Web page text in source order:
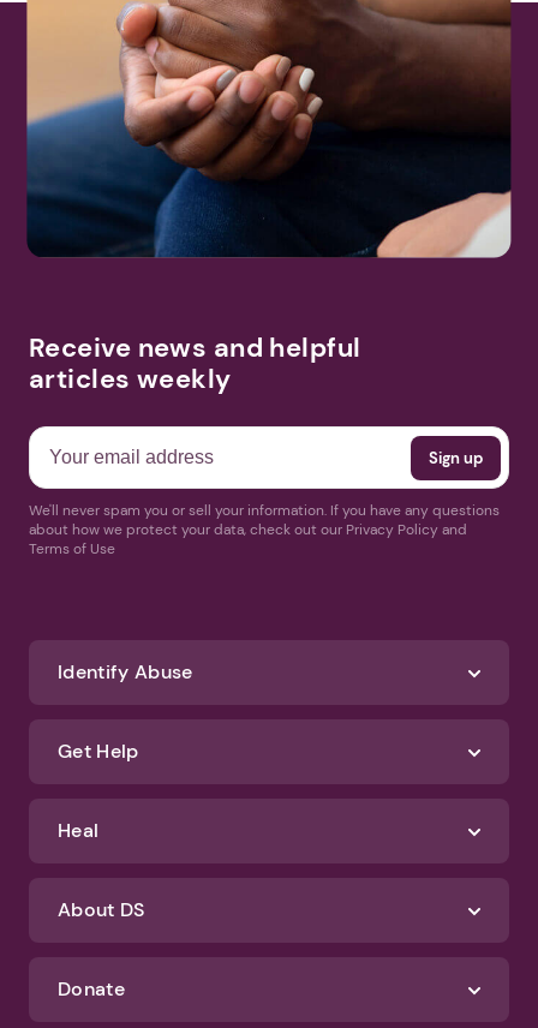
Receive news and helpful
articles weekly
We'll never spam you or sell your information. If you have any questions
about how we protect your data, check out our Privacy Policy and
Terms of Use
Identify Abuse
Get Help
Heal
About DS
Donate